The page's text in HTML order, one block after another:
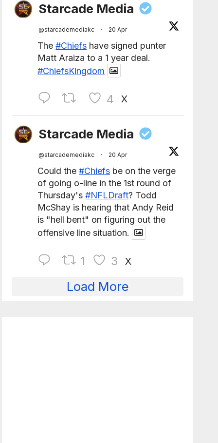
Starcade Media
@starcademediakc · 20 Apr
The#Chiefs have signed punter
Matt Araiza to a 1 year deal.
#ChiefsKingdom
4 X
Starcade Media
@starcademediakc · 20 Apr
Could the#Chiefs be on the verge
of going o-line in the 1st round of
Thursday's#NFLDraft? Todd
McShay is hearing that Andy Reid
is "hell bent" on figuring out the
offensive line situation.
1 3 X
Load More